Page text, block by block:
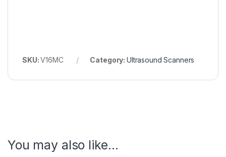
SKU:V16MC Category: Ultrasound Scanners
You may also like…